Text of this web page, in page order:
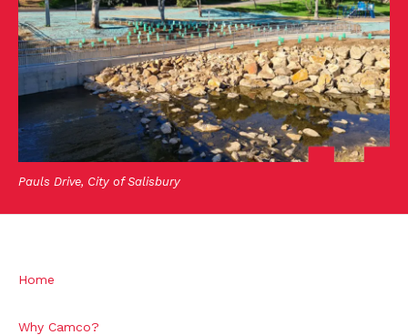
Pauls Drive, City of Salisbury
Home
Why Camco?